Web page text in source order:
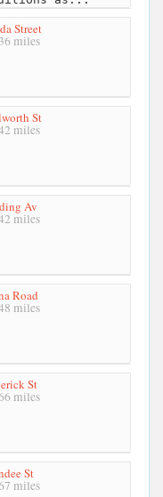
Street
miles
St
miles
Av
miles
Road
miles
St
miles
St
miles